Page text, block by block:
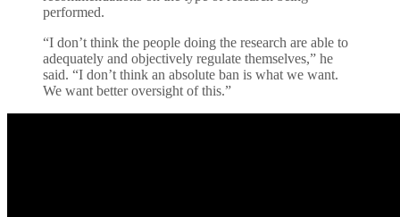
performed.
“I don’t think the people doing the research are able to
adequately and objectively regulate themselves,” he
said. “I don’t think an absolute ban is what we want.
We want better oversight of this.”